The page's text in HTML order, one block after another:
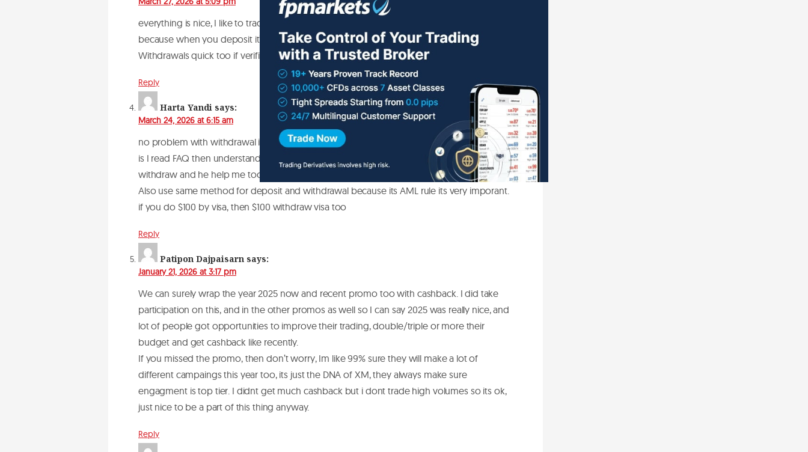
everything is nice, I like to trade stocks forex and ultra low account best. wallet is great too
because when you deposit it’s there safe. Then I can put money from it to my account.
Withdrawals quick too if verified then no problem.
Reply
Harta Yandi says:
March 24, 2026 at 6:15 am
no problem with withdrawal if you make some things right. For example one thing I learn
is I read FAQ then understand rules about deposit adn withdrawals. I ask support in
withdraw and he help me too. account is verified then it;s no problem with withdrawal.
Also use same method for deposit and withdrawal because its AML rule its very imporant.
if you do $100 by visa, then $100 withdraw visa too
Reply
Patipon Dajpaisarn says:
January 21, 2026 at 3:17 pm
We can surely wrap the year 2025 now and recent promo too with cashback. I did take
participation on this, and in the other promos as well so I can say 2025 was really nice, and
lot of people got opportunities to improve their trading, double/triple or more their
budget and get cashback like recently.
If you missed the promo, then don’t worry, Im like 99% sure they will make a lot of
different campaings this year too, its just the DNA of XM, they always make sure
engagment is top tier. I didnt get much cashback but i dont trade high volumes so its ok,
just nice to be a part of this thing anyway.
Reply